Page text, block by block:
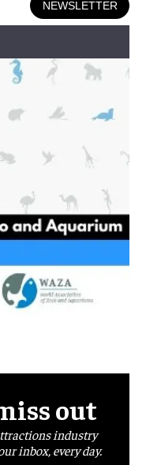
NEWSLETTER
out
industry
inbox, every day.